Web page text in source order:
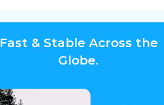
Fast & Stable Across the
Globe.